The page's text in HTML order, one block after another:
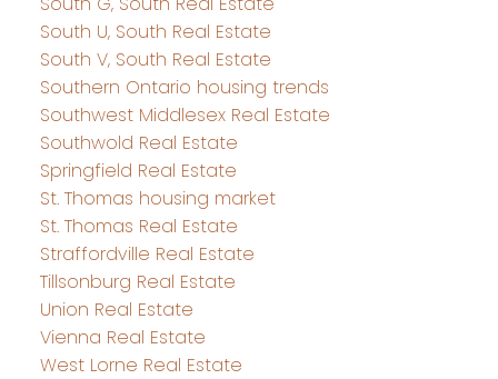
South U, South Real Estate
South V, South Real Estate
Southern Ontario housing trends
Southwest Middlesex Real Estate
Southwold Real Estate
Springfield Real Estate
St. Thomas housing market
St. Thomas Real Estate
Straffordville Real Estate
Tillsonburg Real Estate
Union Real Estate
Vienna Real Estate
West Lorne Real Estate